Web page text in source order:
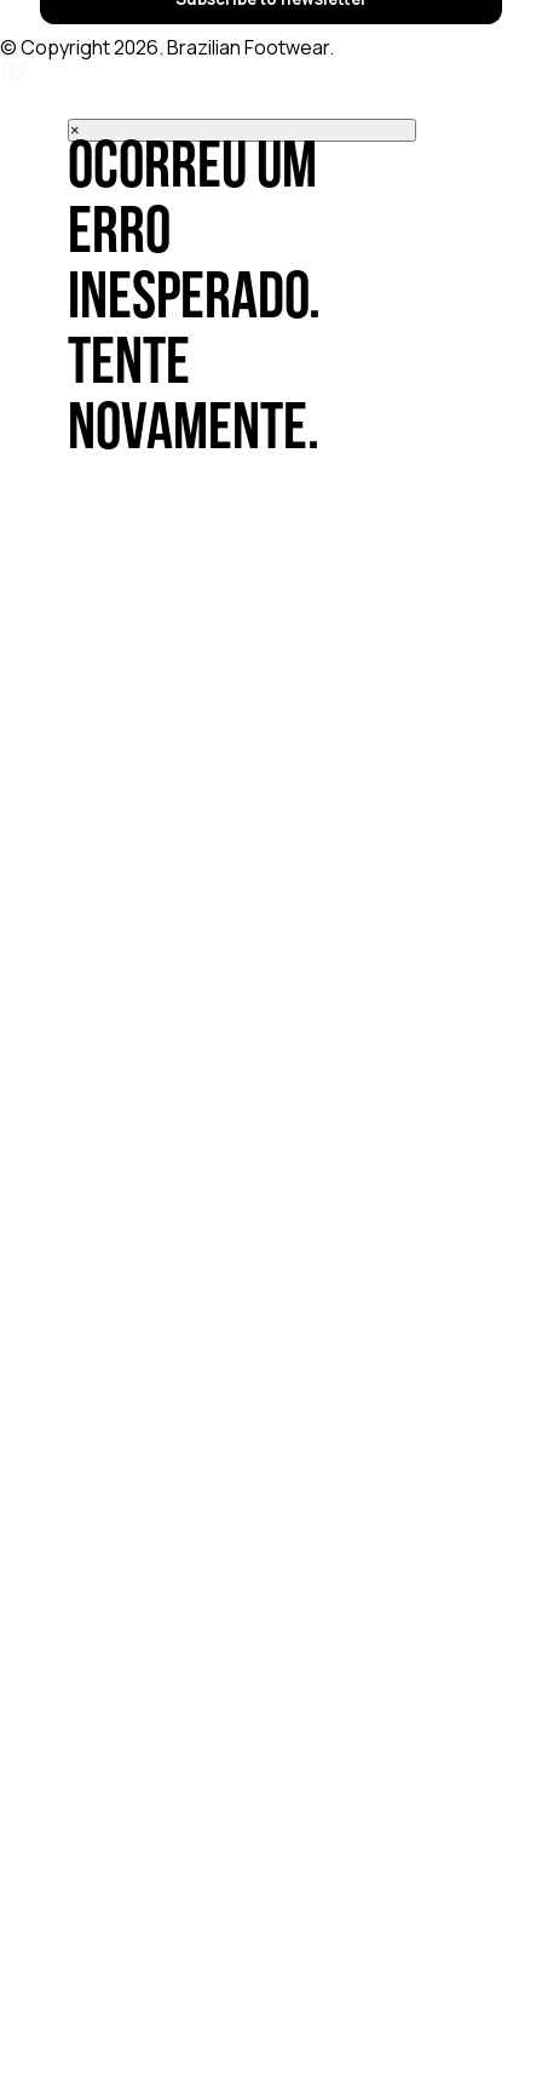
© Copyright 2026. Brazilian Footwear.
×
Ocorreu um
erro
inesperado.
Tente
novamente.